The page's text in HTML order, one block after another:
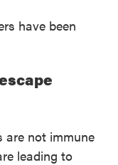
have been
are not immune
leading to